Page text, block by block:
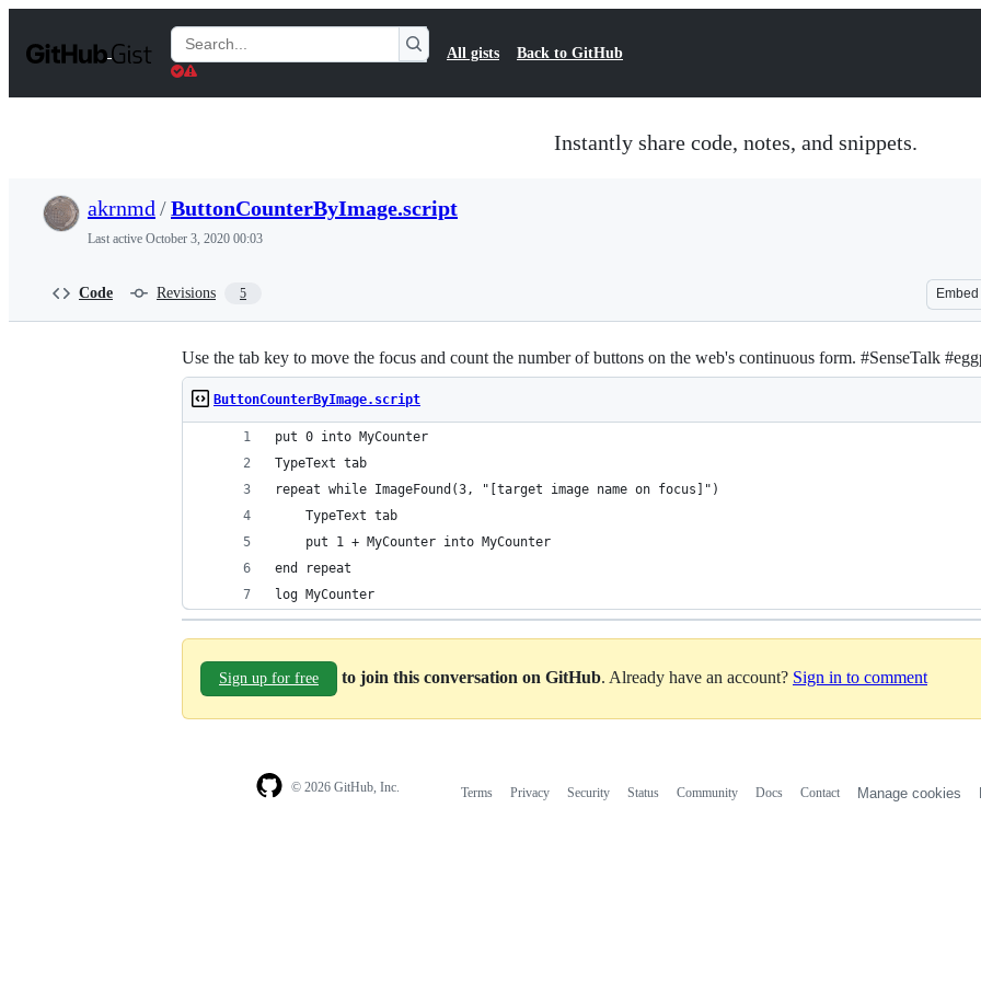
t
Search
Gists
All gists Back to GitHub
Instantly share code, notes, and snippets.
akrnmd /ButtonCounterByImage.script
Last active October 3, 2020 00:03
Code Revisions 5 Embed
Use the tab key to move the focus and count the number of buttons on the web's continuous form. #SenseTalk
ButtonCounterByImage.script
put 0 into MyCounter
TypeText tab
repeat while ImageFound(3, "[target image name on focus]")
	TypeText tab
	put 1 + MyCounter into MyCounter
end repeat
log MyCounter
Sign up for free to join this conversation on GitHub. Already have an account? Sign in to comment
© 2026 GitHub, Inc. Terms Privacy Security Status Community Docs Contact Manage cookies